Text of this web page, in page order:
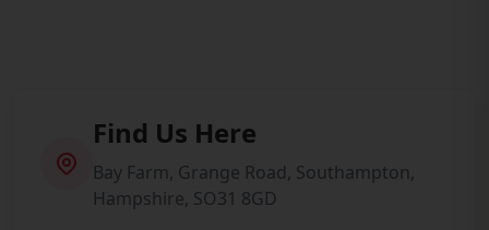
Find Us Here
Bay Farm, Grange Road, Southampton,
Hampshire, SO31 8GD